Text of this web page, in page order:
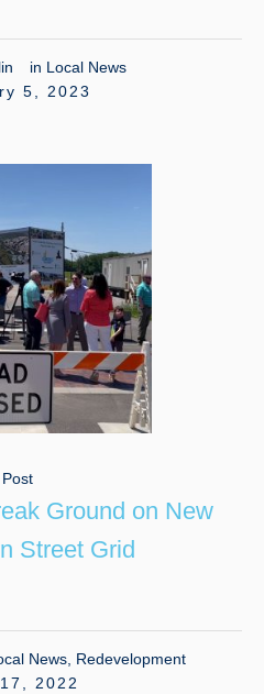
in Local News
5, 2023
Post
Ground on New
Street Grid
News Redevelopment
2022